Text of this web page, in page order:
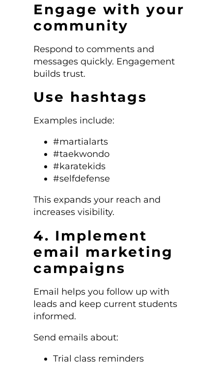
Engage with your
community
Respond to comments and
messages quickly. Engagement
builds trust.
Use hashtags
Examples include:
#martialarts
#taekwondo
#karatekids
#selfdefense
This expands your reach and
increases visibility.
4. Implement
email marketing
campaigns
Email helps you follow up with
leads and keep current students
informed.
Send emails about:
Trial class reminders